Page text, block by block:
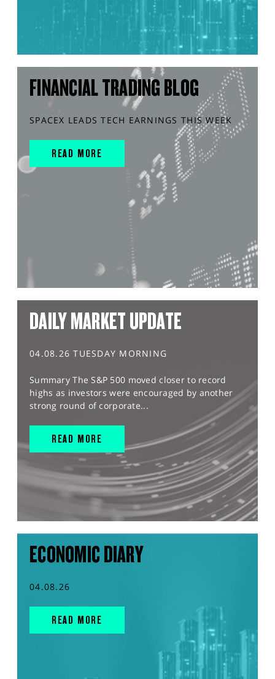
FINANCIAL TRADING BLOG
SPACEX LEADS TECH EARNINGS THIS WEEK
READ MORE
DAILY MARKET UPDATE
04.08.26 TUESDAY MORNING
Summary The S&P 500 moved closer to record
highs as investors were encouraged by another
strong round of corporate...
READ MORE
ECONOMIC DIARY
04.08.26
READ MORE